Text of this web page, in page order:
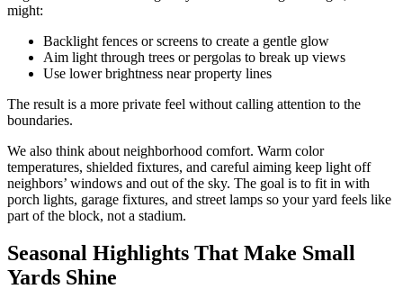
might:
Backlight fences or screens to create a gentle glow
Aim light through trees or pergolas to break up views
Use lower brightness near property lines
The result is a more private feel without calling attention to the
boundaries.
We also think about neighborhood comfort. Warm color
temperatures, shielded fixtures, and careful aiming keep light off
neighbors’ windows and out of the sky. The goal is to fit in with
porch lights, garage fixtures, and street lamps so your yard feels like
part of the block, not a stadium.
Seasonal Highlights That Make Small
Yards Shine